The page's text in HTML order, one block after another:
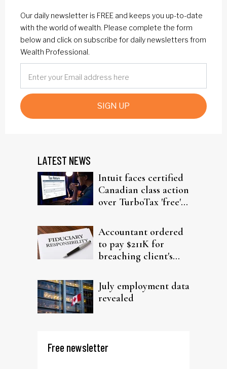
Our daily newsletter is FREE and keeps you up-to-date
with the world of wealth. Please complete the form
below and click on subscribe for daily newsletters from
Wealth Professional.
SIGN UP
LATEST NEWS
Intuit faces certified
Canadian class action
over TurboTax 'free'
Accountant ordered
to pay $211K for
breaching client's
July employment data
revealed
Free newsletter